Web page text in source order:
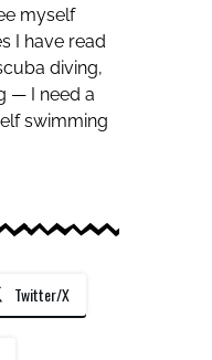
myself
I have read
diving,
— I need a
swimming
Twitter/X